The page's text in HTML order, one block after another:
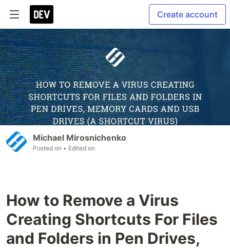
Create account
Michael Mirosnichenko
Posted on • Edited on
How to Remove a Virus
Creating Shortcuts For Files
and Folders in Pen Drives,